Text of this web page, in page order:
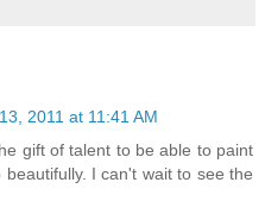
2011 at 11:41 AM
gift of talent to be able to paint
I can't wait to see the